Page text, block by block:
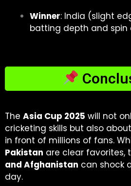
Winner: India (slight
batting depth and spin
The Asia Cup 2025 will not
cricketing skills but also
in front of millions of fans.
Pakistan are clear favorites,
and Afghanistan can shock
day.